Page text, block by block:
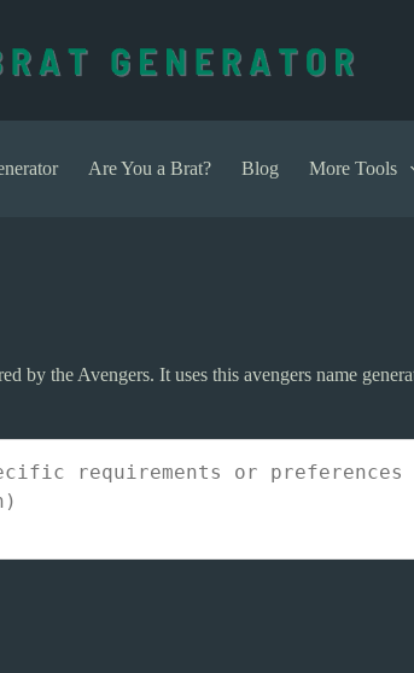
Are You a Brat? Blog More Tools
by the Avengers. It uses this avengers name